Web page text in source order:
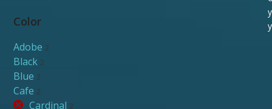
Color
Adobe 2
Black 2
Blue 2
Cafe 2
Cardinal 2